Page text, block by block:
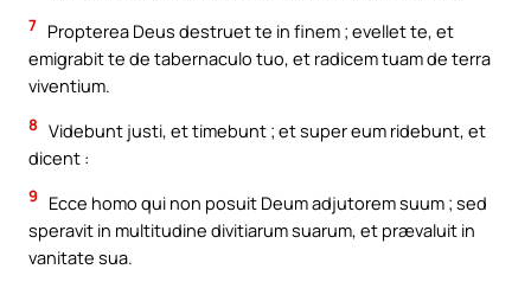
7 Propterea Deus destruet te in finem ; evellet te, et
emigrabit te de tabernaculo tuo, et radicem tuam de terra
viventium.
8 Videbunt justi, et timebunt ; et super eum ridebunt, et
dicent :
9
Ecce homo qui non posuit Deum adjutorem suum ; sed
speravit in multitudine divitiarum suarum, et prævaluit in
vanitate sua.